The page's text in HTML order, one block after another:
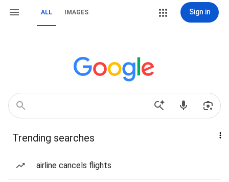
ALL IMAGES Sign in
Trending searches
airline cancels flights